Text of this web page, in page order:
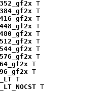
T
T
T
T
T
T
T
T
T
T
T
T